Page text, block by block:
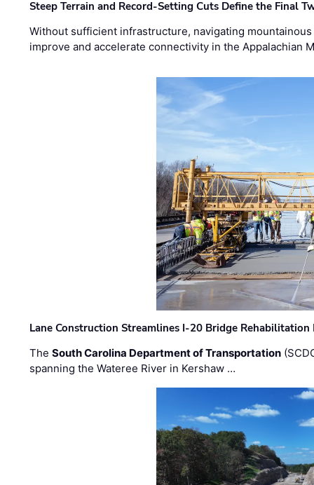
Steep Terrain and Record-Setting Cuts Define the Final
Without sufficient infrastructure, navigating
improve and accelerate connectivity in the Appalachian
Lane Construction Streamlines I-20 Bridge
TheSouth Carolina Department of Transportation
spanning the Wateree River in Kershaw …